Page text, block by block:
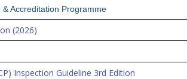
Accreditation Programme
(2026)
Inspection Guideline 3rd Edition